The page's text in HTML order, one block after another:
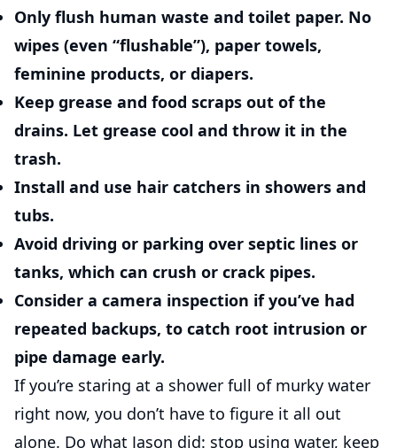
Only flush human waste and toilet paper. No
wipes (even “flushable”), paper towels,
feminine products, or diapers.
Keep grease and food scraps out of the
drains. Let grease cool and throw it in the
trash.
Install and use hair catchers in showers and
tubs.
Avoid driving or parking over septic lines or
tanks, which can crush or crack pipes.
Consider a camera inspection if you’ve had
repeated backups, to catch root intrusion or
pipe damage early.
If you’re staring at a shower full of murky water
right now, you don’t have to figure it all out
alone. Do what Jason did: stop using water, keep